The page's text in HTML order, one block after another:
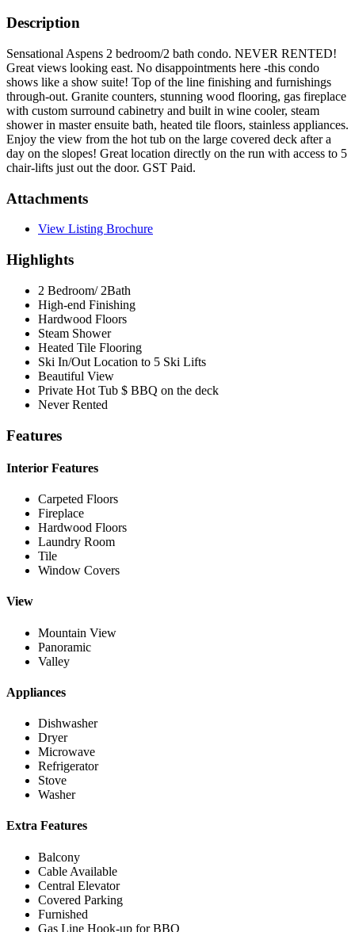
Description
Sensational Aspens 2 bedroom/2 bath condo. NEVER RENTED!
Great views looking east. No disappointments here -this condo
shows like a show suite! Top of the line finishing and furnishings
through-out. Granite counters, stunning wood flooring, gas fireplace
with custom surround cabinetry and built in wine cooler, steam
shower in master ensuite bath, heated tile floors, stainless appliances.
Enjoy the view from the hot tub on the large covered deck after a
day on the slopes! Great location directly on the run with access to 5
chair-lifts just out the door. GST Paid.
Attachments
View Listing Brochure
Highlights
2 Bedroom/ 2Bath
High-end Finishing
Hardwood Floors
Steam Shower
Heated Tile Flooring
Ski In/Out Location to 5 Ski Lifts
Beautiful View
Private Hot Tub $ BBQ on the deck
Never Rented
Features
Interior Features
Carpeted Floors
Fireplace
Hardwood Floors
Laundry Room
Tile
Window Covers
View
Mountain View
Panoramic
Valley
Appliances
Dishwasher
Dryer
Microwave
Refrigerator
Stove
Washer
Extra Features
Balcony
Cable Available
Central Elevator
Covered Parking
Furnished
Gas Line Hook-up for BBQ